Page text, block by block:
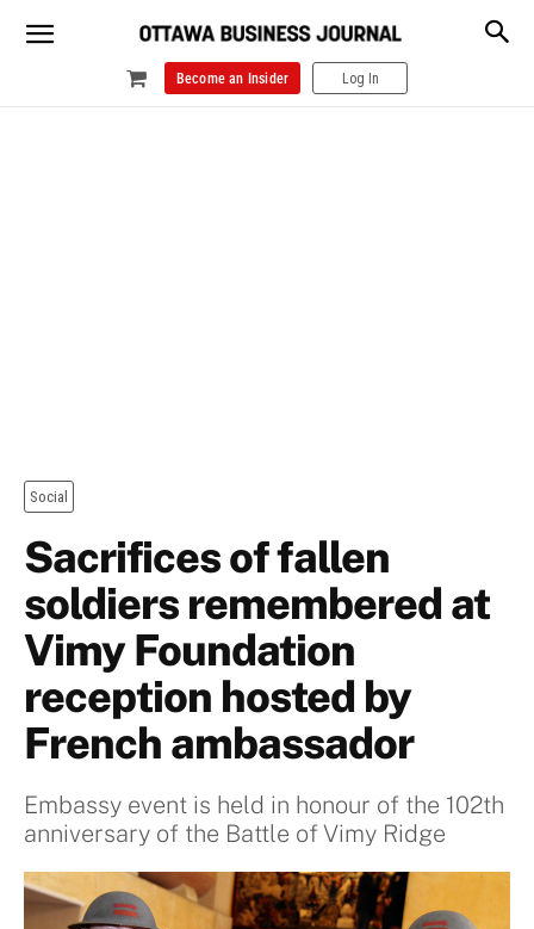
Become an Insider Log In
Social
Sacrifices of fallen
soldiers remembered at
Vimy Foundation
reception hosted by
French ambassador
Embassy event is held in honour of the 102th
anniversary of the Battle of Vimy Ridge